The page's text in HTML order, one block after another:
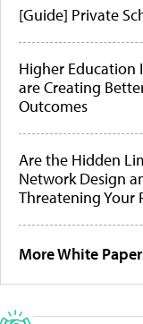
[Guide] Private
Higher Education
are Creating
Outcomes
Are the Hidden
Network Design
Threatening Your
More White